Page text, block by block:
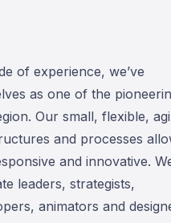
of experience, we’ve
as one of the
Our small, flexible,
and processes
and innovative.
leaders, strategists,
animators and